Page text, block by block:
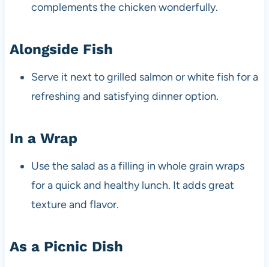
complements the chicken wonderfully.
Alongside Fish
Serve it next to grilled salmon or white fish for a
refreshing and satisfying dinner option.
In a Wrap
Use the salad as a filling in whole grain wraps
for a quick and healthy lunch. It adds great
texture and flavor.
As a Picnic Dish